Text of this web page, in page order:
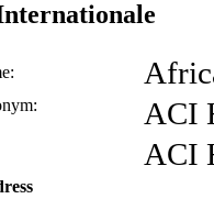
ACI
ACI